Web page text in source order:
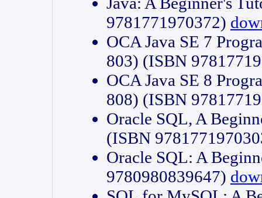
9781771970372)
OCA Java SE 7
803) (ISBN
OCA Java SE 8
808) (ISBN
Oracle SQL, A
(ISBN
Oracle SQL: A
9780980839647)